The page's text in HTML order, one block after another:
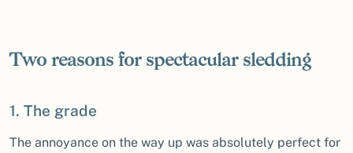
Two reasons for spectacular sledding
1. The grade
The annoyance on the way up was absolutely perfect for